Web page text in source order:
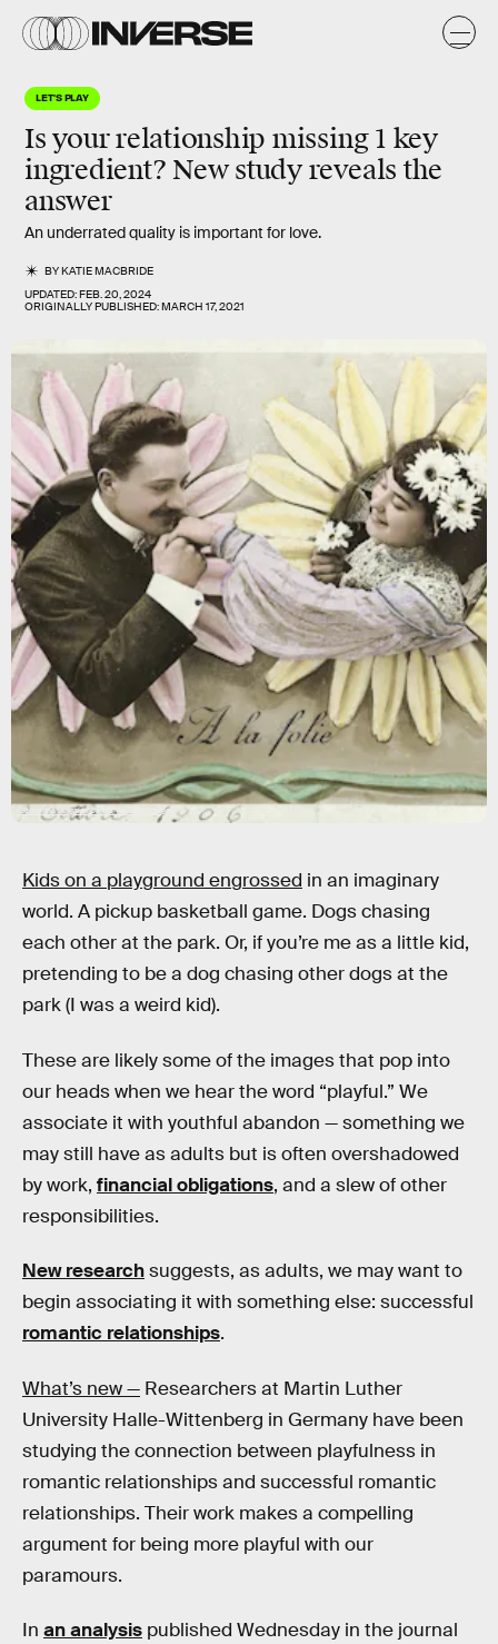
LET'S PLAY
Is your relationship missing 1 key
ingredient? New study reveals the
answer
An underrated quality is important for love.
BYKATIE MACBRIDE
UPDATED:FEB. 20, 2024
ORIGINALLY PUBLISHED:MARCH 17, 2021
Samantha Vuignier/Corbis via Getty Images
Kids on a playground engrossed in an imaginary
world. A pickup basketball game. Dogs chasing
each other at the park. Or, if you’re me as a little kid,
pretending to be a dog chasing other dogs at the
park (I was a weird kid).
These are likely some of the images that pop into
our heads when we hear the word “playful.” We
associate it with youthful abandon — something we
may still have as adults but is often overshadowed
by work, financial obligations, and a slew of other
responsibilities.
New researchsuggests, as adults, we may want to
begin associating it with something else: successful
romantic relationships.
What’s new — Researchers at Martin Luther
University Halle-Wittenberg in Germany have been
studying the connection between playfulness in
romantic relationships and successful romantic
relationships. Their work makes a compelling
argument for being more playful with our
paramours.
In an analysis published Wednesday in the journal